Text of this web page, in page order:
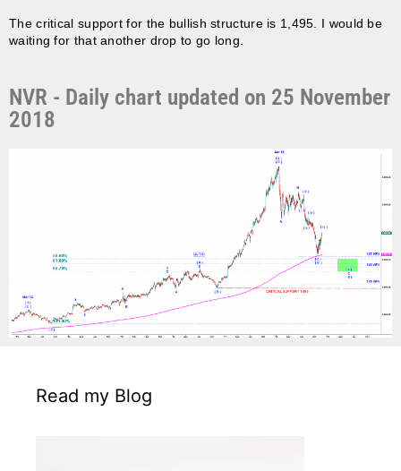
The critical support for the bullish structure is 1,495. I would be
waiting for that another drop to go long.
NVR - Daily chart updated on 25 November
2018
Read my Blog